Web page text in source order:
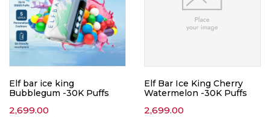
Elf bar ice king
Bubblegum -30K Puffs
2,699.00
Elf Bar Ice King Cherry
Watermelon -30K Puffs
2,699.00